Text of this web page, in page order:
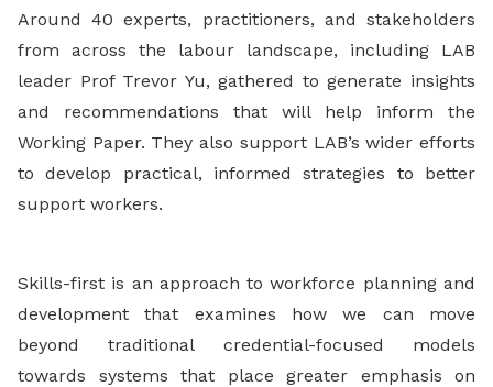
Around 40 experts, practitioners, and stakeholders
from across the labour landscape, including LAB
leader Prof Trevor Yu, gathered to generate insights
and recommendations that will help inform the
Working Paper. They also support LAB’s wider efforts
to develop practical, informed strategies to better
support workers.
Skills-first is an approach to workforce planning and
development that examines how we can move
beyond traditional credential-focused models
towards systems that place greater emphasis on